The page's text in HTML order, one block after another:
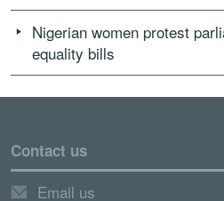
Nigerian women protest
equality bills
Contact us
Email us